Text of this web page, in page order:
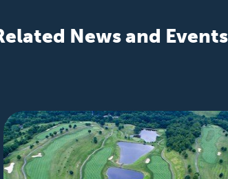
News and Events